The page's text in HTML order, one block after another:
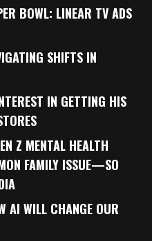
BOWL: LINEAR TV ADS
SHIFTS IN
IN GETTING HIS
Z MENTAL HEALTH
FAMILY ISSUE—SO
AI WILL CHANGE OUR